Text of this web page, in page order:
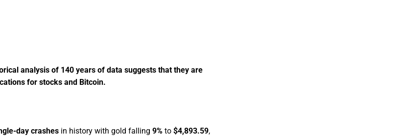
analysis of 140 years of data suggests that they are
for stocks and Bitcoin.
day crashes in history with gold falling 9% to $4,893.59,